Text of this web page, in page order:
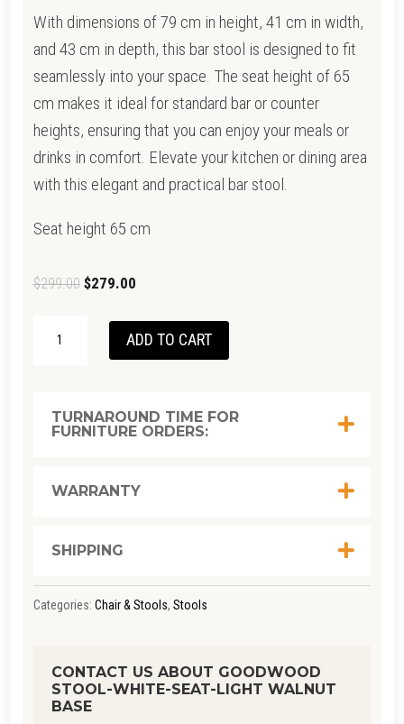
With dimensions of 79 cm in height, 41 cm in width,
and 43 cm in depth, this bar stool is designed to fit
seamlessly into your space. The seat height of 65
cm makes it ideal for standard bar or counter
heights, ensuring that you can enjoy your meals or
drinks in comfort. Elevate your kitchen or dining area
with this elegant and practical bar stool.
Seat height 65 cm
$299.00 Original
$299.00.
$279.00Current
is:
$279.00.
GOODWOOD
SEAT-
LIGHT
BASE
ADD TO CART
TURNAROUND TIME FOR
FURNITURE ORDERS:
WARRANTY
SHIPPING
Categories: Chair & Stools, Stools
CONTACT US ABOUT GOODWOOD
STOOL-WHITE-SEAT-LIGHT WALNUT
BASE